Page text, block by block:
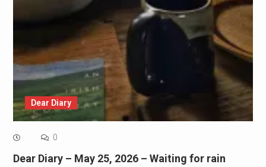
Dear Diary
0
Dear Diary – May 25, 2026 – Waiting for rain